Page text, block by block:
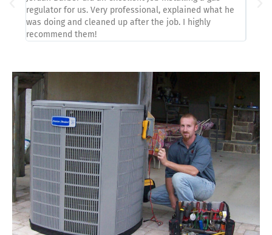
regulator for us. Very professional, explained what he
was doing and cleaned up after the job. I highly
recommend them!